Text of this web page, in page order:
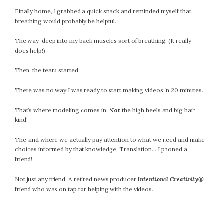
Finally home, I grabbed a quick snack and reminded myself that
breathing would probably be helpful.
The way-deep into my back muscles sort of breathing. (It really
does help!)
Then, the tears started.
There was no way I was ready to start making videos in 20 minutes.
That’s where modeling comes in. Not the high heels and big hair
kind!
The kind where we actually pay attention to what we need and make
choices informed by that knowledge. Translation… I phoned a
friend!
Not just any friend. A retired news producer Intentional Creativity®
friend who was on tap for helping with the videos.
January 2023
December 2022
November 2022
October 2022
July 2022
May 2022
March 2022
December 2021
November 2021